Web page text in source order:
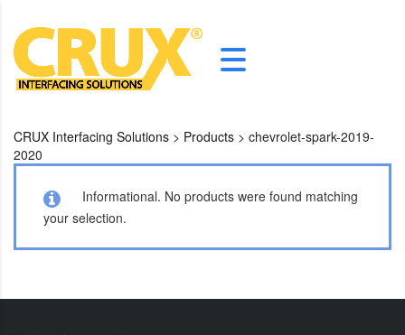
CRUX Interfacing Solutions > Products > chevrolet-spark-2019-
2020
Informational. No products were found matching
your selection.